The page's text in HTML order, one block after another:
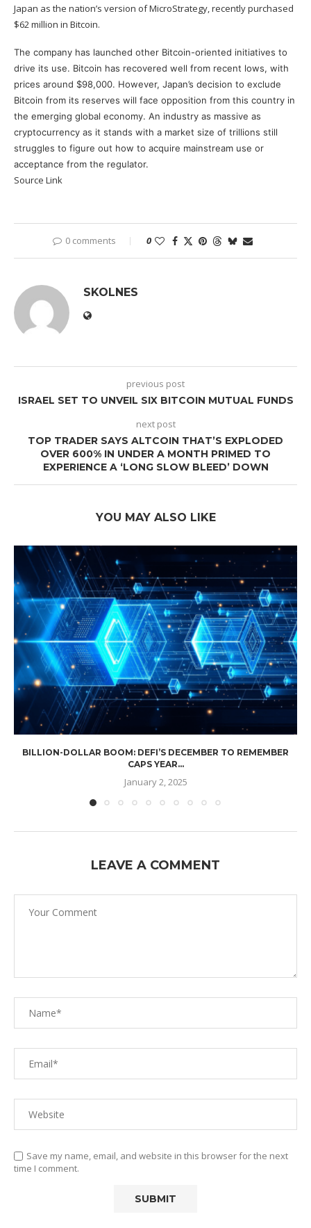
Japan as the nation’s version of MicroStrategy, recently purchased
$62 million in Bitcoin.
The company has launched other Bitcoin-oriented initiatives to
drive its use. Bitcoin has recovered well from recent lows, with
prices around $98,000. However, Japan’s decision to exclude
Bitcoin from its reserves will face opposition from this country in
the emerging global economy. An industry as massive as
cryptocurrency as it stands with a market size of trillions still
struggles to figure out how to acquire mainstream use or
acceptance from the regulator.
Source Link
0 comments 0
SKOLNES
previous post
ISRAEL SET TO UNVEIL SIX BITCOIN MUTUAL FUNDS
next post
TOP TRADER SAYS ALTCOIN THAT’S EXPLODED
OVER 600% IN UNDER A MONTH PRIMED TO
EXPERIENCE A ‘LONG SLOW BLEED’ DOWN
YOU MAY ALSO LIKE
BILLION-DOLLAR BOOM: DEFI’S DECEMBER TO REMEMBER
CAPS YEAR...
January 2, 2025
LEAVE A COMMENT
Save my name, email, and website in this browser for the next
time I comment.